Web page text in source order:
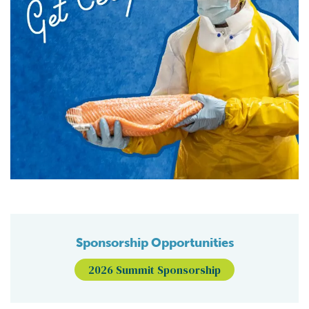
Sponsorship Opportunities
2026 Summit Sponsorship